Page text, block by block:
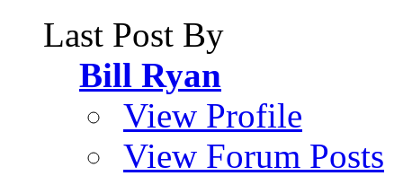
Last Post By
Bill Ryan
View Profile
View Forum Posts